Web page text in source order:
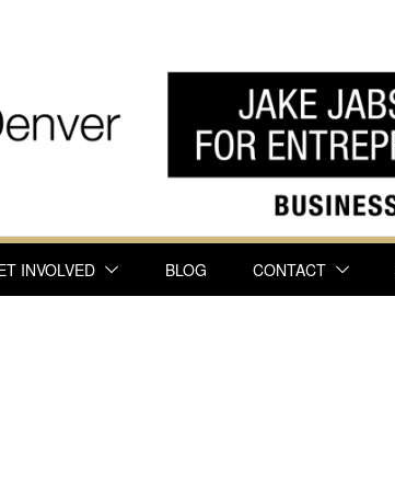
INVOLVED BLOG CONTACT